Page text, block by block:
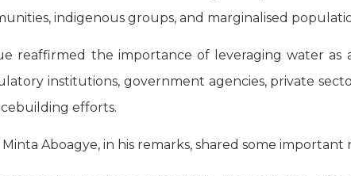
indigenous groups, and marginalised
reaffirmed the importance of leveraging water
institutions, government agencies, private
efforts.
Minta Aboagye, in his remarks, shared some